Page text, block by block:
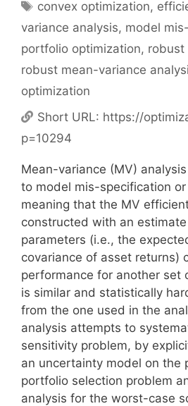
Tags
convex optimization,
variance analysis, model
portfolio optimization, robust
robust mean-variance
optimization
Short URL: https://
p=10294
Mean-variance (MV)
to model mis-specification
meaning that the MV
constructed with an
parameters (i.e., the
covariance of asset returns)
performance for another set
is similar and statistically
from the one used in the
analysis attempts to
sensitivity problem, by
an uncertainty model on the
portfolio selection problem
analysis for the worst-case